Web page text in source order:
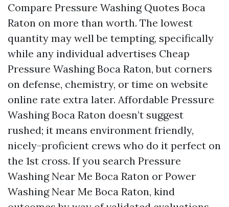
Compare Pressure Washing Quotes Boca
Raton on more than worth. The lowest
quantity may well be tempting, specifically
while any individual advertises Cheap
Pressure Washing Boca Raton, but corners
on defense, chemistry, or time on website
online rate extra later. Affordable Pressure
Washing Boca Raton doesn’t suggest
rushed; it means environment friendly,
nicely-proficient crews who do it perfect on
the 1st cross. If you search Pressure
Washing Near Me Boca Raton or Power
Washing Near Me Boca Raton, kind